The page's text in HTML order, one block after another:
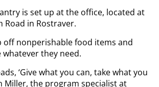
is set up at the office, located at
Road in Rostraver.
off nonperishable food items and
whatever they need.
‘Give what you can, take what you
Miller, the program specialist at